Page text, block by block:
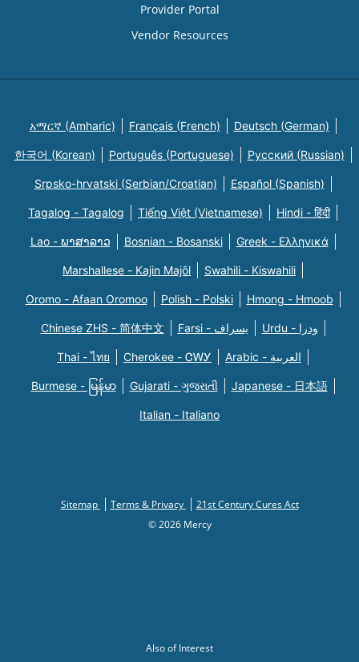
Provider Portal
Vendor Resources
አማርኛ (Amharic) Français (French) Deutsch (German)
한국어 (Korean) Português (Portuguese) Русский (Russian)
Srpsko-hrvatski (Serbian/Croatian) Español (Spanish)
Tagalog - Tagalog Tiếng Việt (Vietnamese) Hindi - हिंदी
Lao - ພາສາລາວ Bosnian - Bosanski Greek - Eλληνικά
Marshallese - Kajin Majõl Swahili - Kiswahili
Oromo - Afaan Oromoo Polish - Polski Hmong - Hmoob
Chinese ZHS - 简体中文 Farsi - یسراف Urdu - ودرا
Thai - ไทย Cherokee - ᏣᎳᎩ Arabic - العربية
Burmese - မြန်မာ Gujarati - ગુજરાતી Japanese - 日本語
Italian - Italiano
Sitemap Terms & Privacy
21st Century Cures Act
© 2026 Mercy
Also of Interest